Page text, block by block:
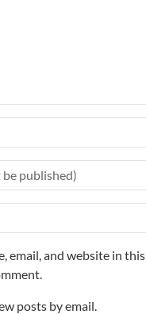
email, and website in
posts by email.